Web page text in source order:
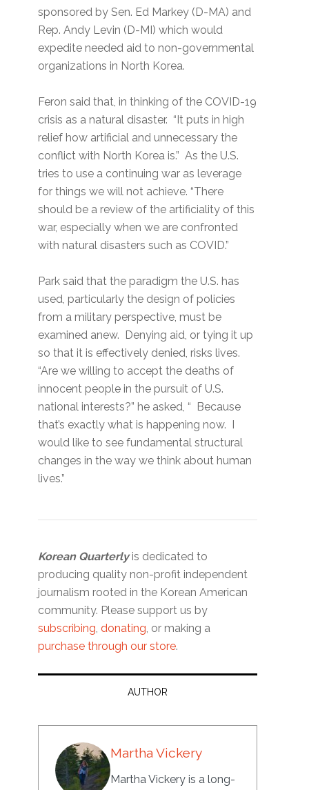
sponsored by Sen. Ed Markey (D-MA) and
Rep. Andy Levin (D-MI) which would
expedite needed aid to non-governmental
organizations in North Korea.
Feron said that, in thinking of the COVID-19
crisis as a natural disaster. “It puts in high
relief how artificial and unnecessary the
conflict with North Korea is.” As the U.S.
tries to use a continuing war as leverage
for things we will not achieve. “There
should be a review of the artificiality of this
war, especially when we are confronted
with natural disasters such as COVID.”
Park said that the paradigm the U.S. has
used, particularly the design of policies
from a military perspective, must be
examined anew. Denying aid, or tying it up
so that it is effectively denied, risks lives.
“Are we willing to accept the deaths of
innocent people in the pursuit of U.S.
national interests?” he asked, “ Because
that’s exactly what is happening now. I
would like to see fundamental structural
changes in the way we think about human
lives.”
Korean Quarterlyis dedicated to
producing quality non-profit independent
journalism rooted in the Korean American
community. Please support us by
subscribing,donating, or making a
purchase through our store.
AUTHOR
Martha Vickery
Martha Vickery is a long-